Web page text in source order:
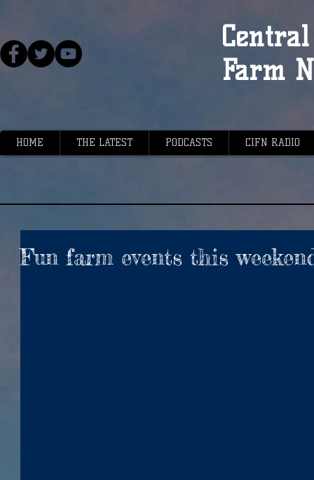
Farm
HOME THE LATEST PODCASTS CIFN RADIO
Fun farm events this